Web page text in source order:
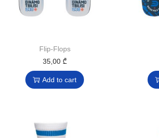
Flip-Flops
35,00 ₾
Add to cart